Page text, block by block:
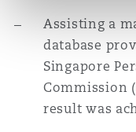
Assisting a
database
Singapore
Commission
result was